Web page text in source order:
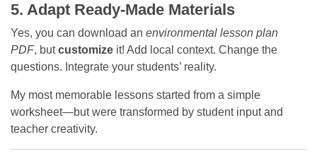
5. Adapt Ready-Made Materials
Yes, you can download an environmental lesson plan
PDF, butcustomize it! Add local context. Change the
questions. Integrate your students’ reality.
My most memorable lessons started from a simple
worksheet—but were transformed by student input and
teacher creativity.